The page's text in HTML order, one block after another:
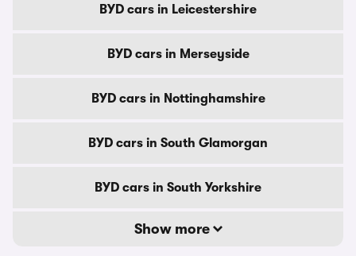
BYD cars in Leicestershire
BYD cars in Merseyside
BYD cars in Nottinghamshire
BYD cars in South Glamorgan
BYD cars in South Yorkshire
Show more